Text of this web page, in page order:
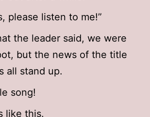
please listen to me!”
the leader said, we were
but the news of the title
all stand up.
song!
like this.